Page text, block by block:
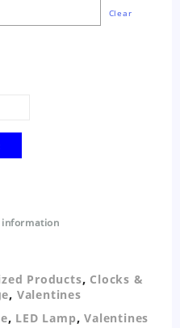
Clear
Products, Clocks &
, Valentines
, LED Lamp,Valentines